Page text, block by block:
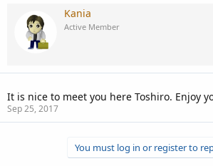
Kania
Active Member
It is nice to meet you here Toshiro. Enjoy
Sep 25, 2017
You must log in or register to